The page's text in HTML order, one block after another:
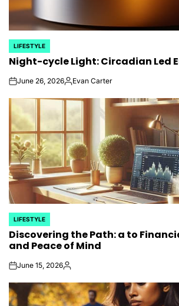
POSTED
IN
LIFESTYLE
Night-cycle Light: Circadian Led
onJune 26, 2026Posted
Evan Carter
POSTED
IN
LIFESTYLE
Discovering the Path: a to
and Peace of Mind
onJune 15, 2026Posted